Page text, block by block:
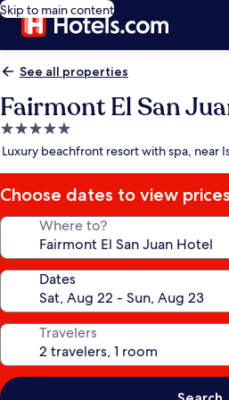
Skip to main content
See all properties
Fairmont El San
5.0
star
Luxury beachfront resort with spa, near
Choose dates to view prices
Where to?
Dates
Travelers